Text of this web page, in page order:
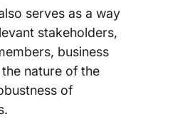
serves as a way
stakeholders,
business
nature of the
of